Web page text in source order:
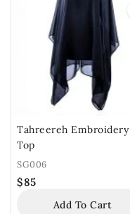
Tahreereh Embroidery
Top
SG006
$85
Add To Cart